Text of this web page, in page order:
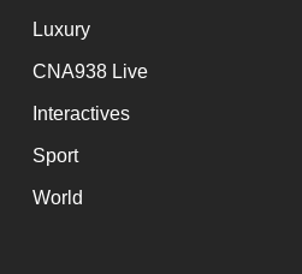
Luxury
CNA938 Live
Interactives
Sport
World